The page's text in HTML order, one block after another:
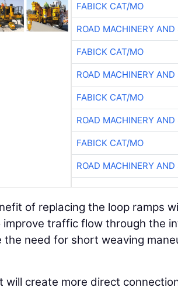
FABICK CAT/MO
ROAD MACHINERY
FABICK CAT/MO
ROAD MACHINERY
FABICK CAT/MO
ROAD MACHINERY
FABICK CAT/MO
ROAD MACHINERY
of replacing the loop ramps
traffic flow through the
the need for short weaving
will create more direct